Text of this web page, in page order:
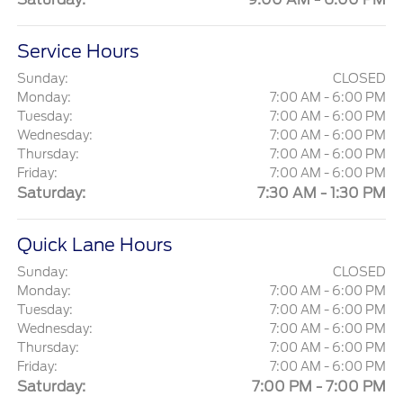
Service Hours
Sunday:
CLOSED
Monday:
7:00 AM - 6:00 PM
Tuesday:
7:00 AM - 6:00 PM
Wednesday:
7:00 AM - 6:00 PM
Thursday:
7:00 AM - 6:00 PM
Friday:
7:00 AM - 6:00 PM
Saturday: 7:30 AM - 1:30 PM
Quick Lane Hours
Sunday:
CLOSED
Monday:
7:00 AM - 6:00 PM
Tuesday:
7:00 AM - 6:00 PM
Wednesday:
7:00 AM - 6:00 PM
Thursday:
7:00 AM - 6:00 PM
Friday:
7:00 AM - 6:00 PM
Saturday: 7:00 PM - 7:00 PM